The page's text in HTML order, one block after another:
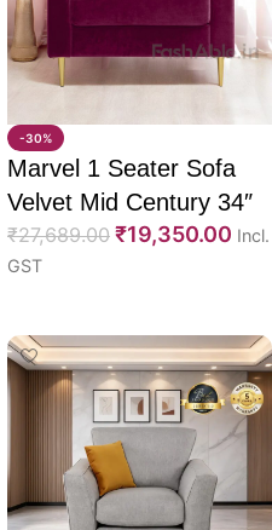
-30%
Marvel 1 Seater Sofa
Velvet Mid Century 34″
₹27,689.00 ₹19,350.00 Incl.
GST